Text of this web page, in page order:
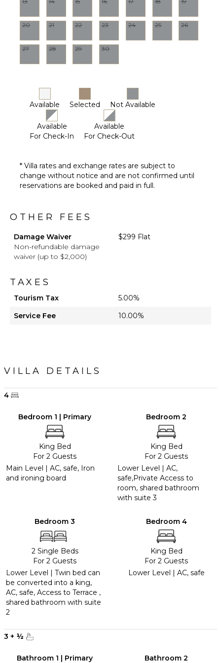
20 21 22 23 24 25 26
27 28 29 30
Available Selected Not Available
Available
For Check-In
Available
For Check-Out
* Villa rates and exchange rates are subject to
change without notice and are not confirmed until
reservations are booked and paid in full.
OTHER FEES
Damage Waiver
Non-refundable damage
waiver (up to $2,000)
$299 Flat
TAXES
Tourism Tax
5.00%
Service Fee
10.00%
VILLA DETAILS
4
Bedroom 1 | Primary
King Bed
For 2 Guests
Main Level | AC, safe, Iron
and ironing board
Bedroom 2
King Bed
For 2 Guests
Lower Level | AC,
safe,Private Access to
room, shared bathroom
with suite 3
Bedroom 3
2 Single Beds
For 2 Guests
Lower Level | Twin bed can
be converted into a king,
AC, safe, Access to Terrace ,
shared bathroom with suite
2
Bedroom 4
King Bed
For 2 Guests
Lower Level | AC, safe
3 + ½
Bathroom 1 | Primary Bathroom 2